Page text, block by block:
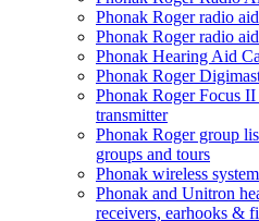
Phonak Roger radio
Phonak Roger radio
Phonak Hearing Aid
Phonak Roger
Phonak Roger Focus
transmitter
Phonak Roger group
groups and tours
Phonak wireless
Phonak and Unitron
receivers, earhooks &